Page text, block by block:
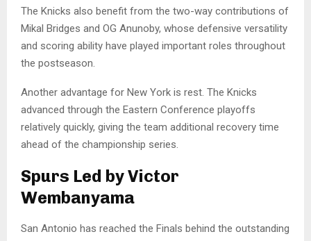
The Knicks also benefit from the two-way contributions of
Mikal Bridges and OG Anunoby, whose defensive versatility
and scoring ability have played important roles throughout
the postseason.
Another advantage for New York is rest. The Knicks
advanced through the Eastern Conference playoffs
relatively quickly, giving the team additional recovery time
ahead of the championship series.
Spurs Led by Victor
Wembanyama
San Antonio has reached the Finals behind the outstanding